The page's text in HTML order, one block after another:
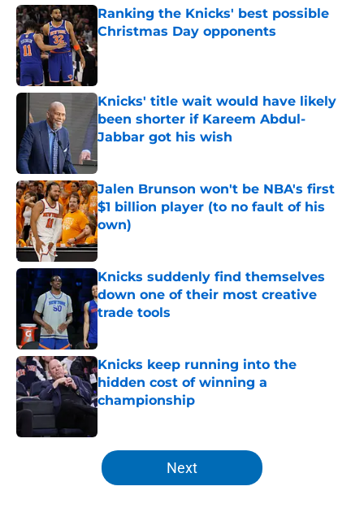
Ranking the Knicks' best possible
Christmas Day opponents
Published by on Invalid Date
Knicks' title wait would have likely
been shorter if Kareem Abdul-
Jabbar got his wish
Jalen Brunson won't be NBA's first
$1 billion player (to no fault of his
own)
Published by on Invalid Date
Knicks suddenly find themselves
down one of their most creative
trade tools
Knicks keep running into the
hidden cost of winning a
championship
5 related articles loaded
Next